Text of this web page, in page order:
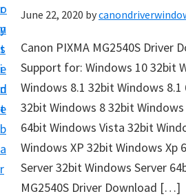
o
n
t
e
n
t
r
y
s
i
d
e
b
a
r
e
r
D
r
i
v
e
r
&
June 22, 2020 by
Canon PIXMA MG2540S Driver
Support for: Windows 10 32bit
Windows 8.1 32bit Windows
32bit Windows 8 32bit
64bit Windows Vista 32bit
Windows XP 32bit Windows Xp
Server 32bit Windows Server
MG2540S Driver Download […]